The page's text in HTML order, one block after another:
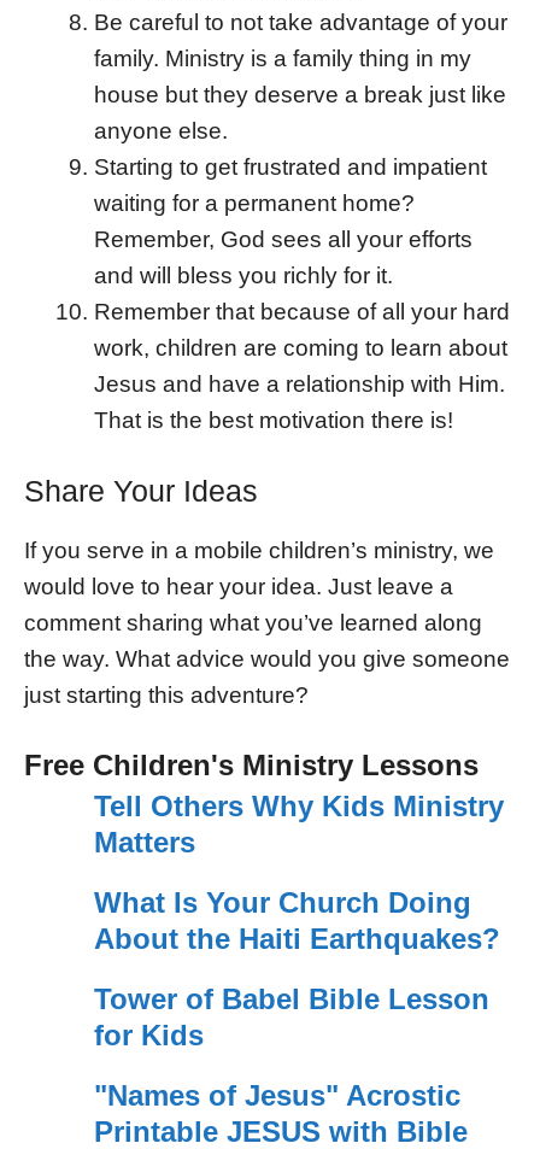
Be careful to not take advantage of your
family. Ministry is a family thing in my
house but they deserve a break just like
anyone else.
Starting to get frustrated and impatient
waiting for a permanent home?
Remember, God sees all your efforts
and will bless you richly for it.
Remember that because of all your hard
work, children are coming to learn about
Jesus and have a relationship with Him.
That is the best motivation there is!
Share Your Ideas
If you serve in a mobile children’s ministry, we
would love to hear your idea. Just leave a
comment sharing what you’ve learned along
the way. What advice would you give someone
just starting this adventure?
Free Children's Ministry Lessons
Tell Others Why Kids Ministry
Matters
What Is Your Church Doing
About the Haiti Earthquakes?
Tower of Babel Bible Lesson
for Kids
"Names of Jesus" Acrostic
Printable JESUS with Bible